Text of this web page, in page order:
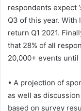
respondents expect
Q3 of this year. With
return Q1 2021.
that 28% of all
20,000+ events until
• A projection of
as well as
based on survey